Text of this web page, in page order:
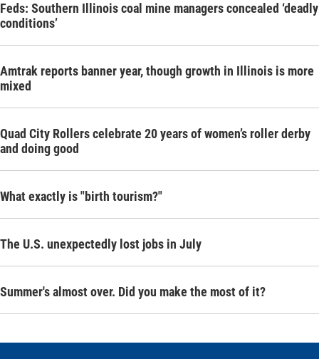
Feds: Southern Illinois coal mine managers concealed ‘deadly
conditions’
Amtrak reports banner year, though growth in Illinois is more
mixed
Quad City Rollers celebrate 20 years of women’s roller derby
and doing good
What exactly is "birth tourism?"
The U.S. unexpectedly lost jobs in July
Summer's almost over. Did you make the most of it?